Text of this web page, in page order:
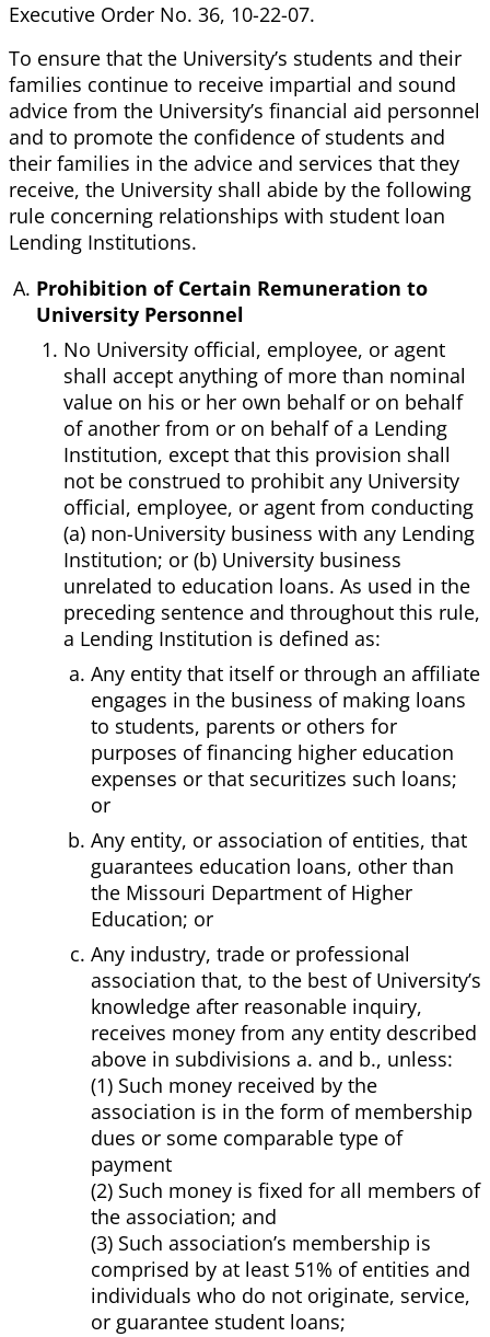
Executive Order No. 36, 10-22-07.
To ensure that the University’s students and their
families continue to receive impartial and sound
advice from the University’s financial aid personnel
and to promote the confidence of students and
their families in the advice and services that they
receive, the University shall abide by the following
rule concerning relationships with student loan
Lending Institutions.
Prohibition of Certain Remuneration to
University Personnel
No University official, employee, or agent
shall accept anything of more than nominal
value on his or her own behalf or on behalf
of another from or on behalf of a Lending
Institution, except that this provision shall
not be construed to prohibit any University
official, employee, or agent from conducting
(a) non-University business with any Lending
Institution; or (b) University business
unrelated to education loans. As used in the
preceding sentence and throughout this rule,
a Lending Institution is defined as:
Any entity that itself or through an affiliate
engages in the business of making loans
to students, parents or others for
purposes of financing higher education
expenses or that securitizes such loans;
or
Any entity, or association of entities, that
guarantees education loans, other than
the Missouri Department of Higher
Education; or
Any industry, trade or professional
association that, to the best of University’s
knowledge after reasonable inquiry,
receives money from any entity described
above in subdivisions a. and b., unless:
(1) Such money received by the
association is in the form of membership
dues or some comparable type of
payment
(2) Such money is fixed for all members of
the association; and
(3) Such association’s membership is
comprised by at least 51% of entities and
individuals who do not originate, service,
or guarantee student loans;